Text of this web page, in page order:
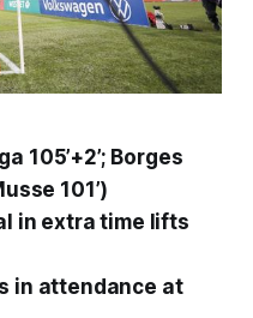
105’+2’; Borges
101’)
in extra time lifts
in attendance at